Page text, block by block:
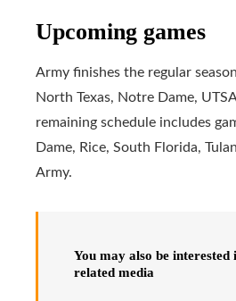
Upcoming games
Army finishes the regular
North Texas, Notre Dame,
remaining schedule includes
Dame, Rice, South Florida,
Army.
You may also be interested
related media